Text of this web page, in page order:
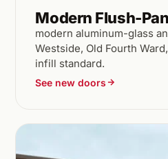
Modern Flush-
modern aluminum-glass
Westside, Old Fourth
infill standard.
See new doors